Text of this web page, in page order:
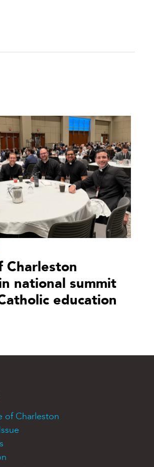
Charleston
national summit
education
of Charleston